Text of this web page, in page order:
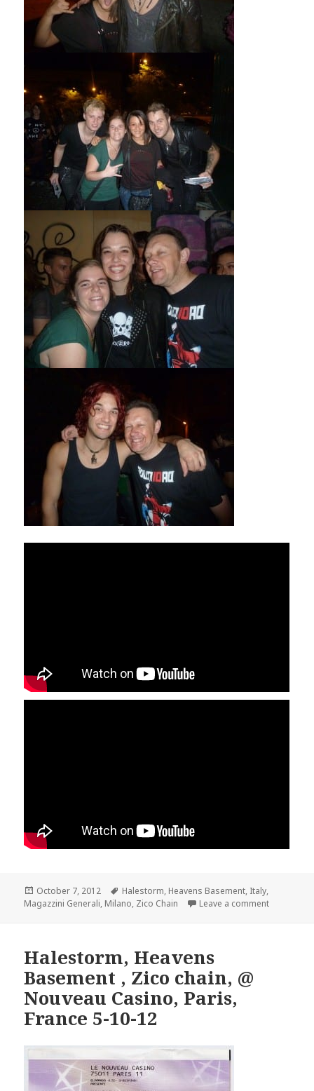
Posted
on
October 7, 2012 Tags
Halestorm, Heavens Basement, Italy,
Magazzini Generali, Milano, Zico Chain Leave a comment
Halestorm, Heavens
Basement , Zico chain, @
Nouveau Casino, Paris,
France 5-10-12